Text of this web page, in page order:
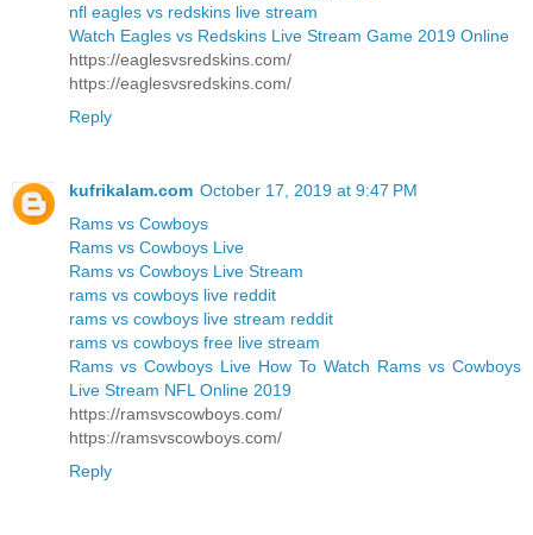
nfl eagles vs redskins live stream
Watch Eagles vs Redskins Live Stream Game 2019 Online
https://eaglesvsredskins.com/
https://eaglesvsredskins.com/
Reply
kufrikalam.com October 17, 2019 at 9:47 PM
Rams vs Cowboys
Rams vs Cowboys Live
Rams vs Cowboys Live Stream
rams vs cowboys live reddit
rams vs cowboys live stream reddit
rams vs cowboys free live stream
Rams vs Cowboys Live How To Watch Rams vs Cowboys
Live Stream NFL Online 2019
https://ramsvscowboys.com/
https://ramsvscowboys.com/
Reply